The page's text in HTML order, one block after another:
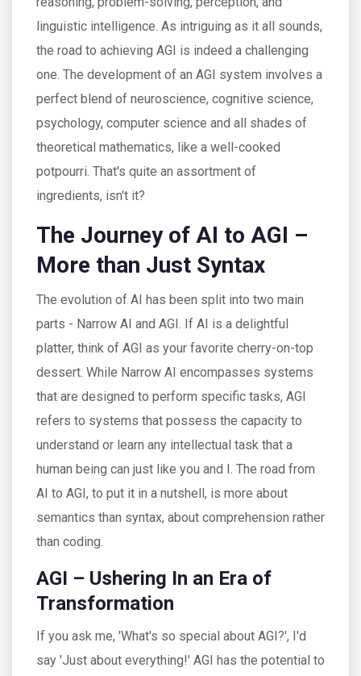
linguistic intelligence. As intriguing as it all sounds,
the road to achieving AGI is indeed a challenging
one. The development of an AGI system involves a
perfect blend of neuroscience, cognitive science,
psychology, computer science and all shades of
theoretical mathematics, like a well-cooked
potpourri. That's quite an assortment of
ingredients, isn't it?
The Journey of AI to AGI –
More than Just Syntax
The evolution of AI has been split into two main
parts - Narrow AI and AGI. If AI is a delightful
platter, think of AGI as your favorite cherry-on-top
dessert. While Narrow AI encompasses systems
that are designed to perform specific tasks, AGI
refers to systems that possess the capacity to
understand or learn any intellectual task that a
human being can just like you and I. The road from
AI to AGI, to put it in a nutshell, is more about
semantics than syntax, about comprehension rather
than coding.
AGI – Ushering In an Era of
Transformation
If you ask me, 'What's so special about AGI?', I'd
say 'Just about everything!' AGI has the potential to